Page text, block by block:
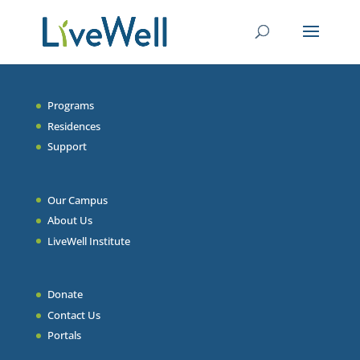
Programs
Residences
Support
Our Campus
About Us
LiveWell Institute
Donate
Contact Us
Portals